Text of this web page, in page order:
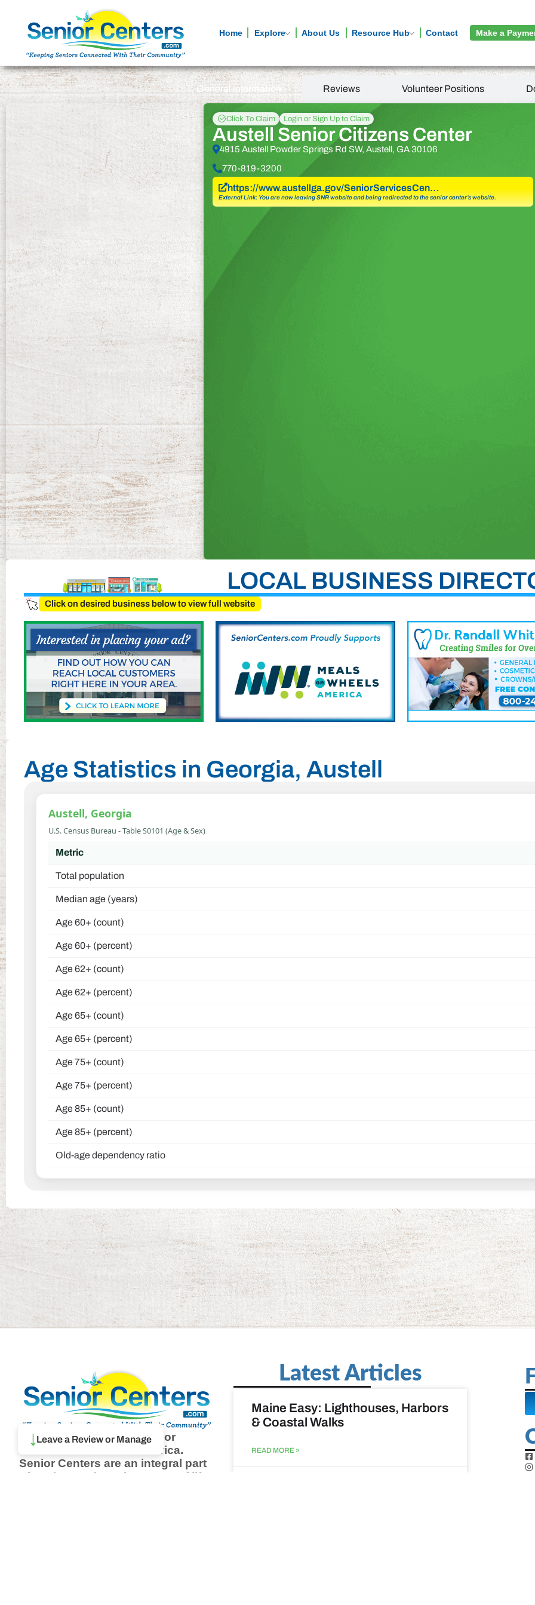
Home Explore About Us Resource Hub Contact Make a
↓ Leave a Review or Manage
General information Reviews Volunteer Positions
Click To Claim Login or Sign Up to Claim
Austell Senior Citizens Center
4915 Austell Powder Springs Rd SW, Austell, GA 30106
770-819-3200
https://www.austellga.gov/SeniorServicesCen…
External Link: You are now leaving SNR website and being redirected to the senior center’s website.
LOCAL BUSINESS
Click on desired business below to view full website
Age Statistics in Georgia, Austell
Austell, Georgia
U.S. Census Bureau - Table S0101 (Age & Sex)
Metric
Total population
Median age (years)
Age 60+ (count)
Age 60+ (percent)
Age 62+ (count)
Age 62+ (percent)
Age 65+ (count)
Age 65+ (percent)
Age 75+ (count)
Age 75+ (percent)
Age 85+ (count)
Age 85+ (percent)
Old-age dependency ratio
Browse thousands of Senior
Centers from around America.
Senior Centers are an integral part
of society and are the center of life
Latest Articles
Maine Easy: Lighthouses, Harbors
& Coastal Walks
READ MORE »